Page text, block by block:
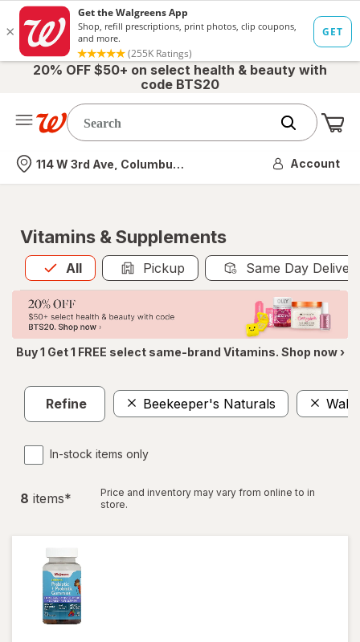
20% OFF $50+ on select health & beauty with
code BTS20
Nearest store
114 W 3rd Ave, Columbus, OH Account
Vitamins & Supplements
All
Allis selected Pickup Same Day
Buy 1 Get 1 FREE select same-brand Vitamins. Shop now ›
Refine Beekeeper's Naturals
In-stock items only
8 items*
Price and inventory may vary from online to in
store.